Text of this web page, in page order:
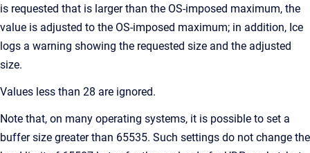
is requested that is larger than the OS-imposed maximum, the
value is adjusted to the OS-imposed maximum; in addition, Ice
logs a warning showing the requested size and the adjusted
size.
Values less than 28 are ignored.
Note that, on many operating systems, it is possible to set a
buffer size greater than 65535. Such settings do not change the